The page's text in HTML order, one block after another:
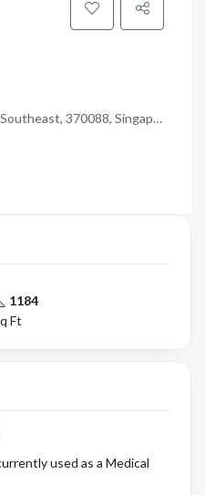
370088, Singapore
1184
Ft
used as a Medical